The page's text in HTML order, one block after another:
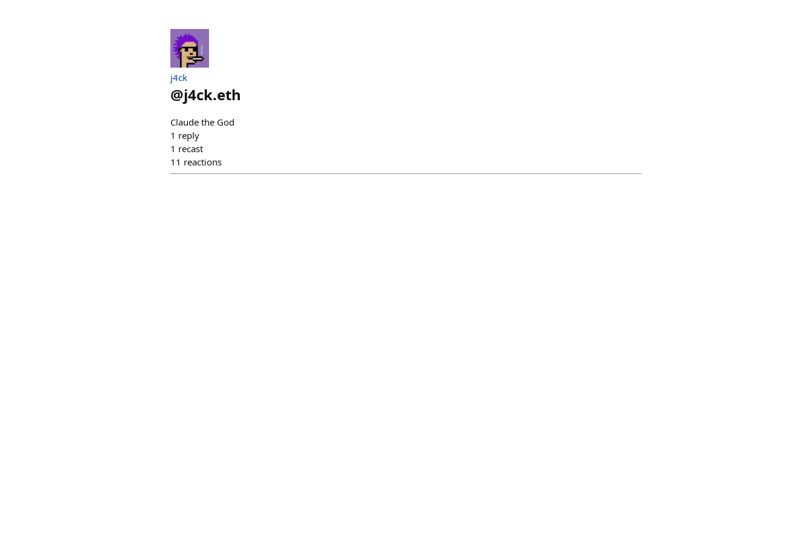
j4ck
@j4ck.eth
Claude the God
1 reply
1 recast
11 reactions